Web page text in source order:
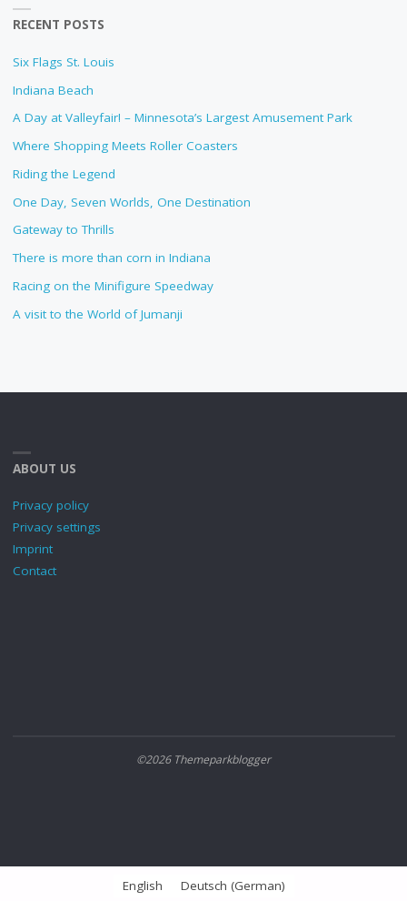
RECENT POSTS
Six Flags St. Louis
Indiana Beach
A Day at Valleyfair! – Minnesota’s Largest Amusement Park
Where Shopping Meets Roller Coasters
Riding the Legend
One Day, Seven Worlds, One Destination
Gateway to Thrills
There is more than corn in Indiana
Racing on the Minifigure Speedway
A visit to the World of Jumanji
ABOUT US
Privacy policy
Privacy settings
Imprint
Contact
©2026 Themeparkblogger
English Deutsch (German)